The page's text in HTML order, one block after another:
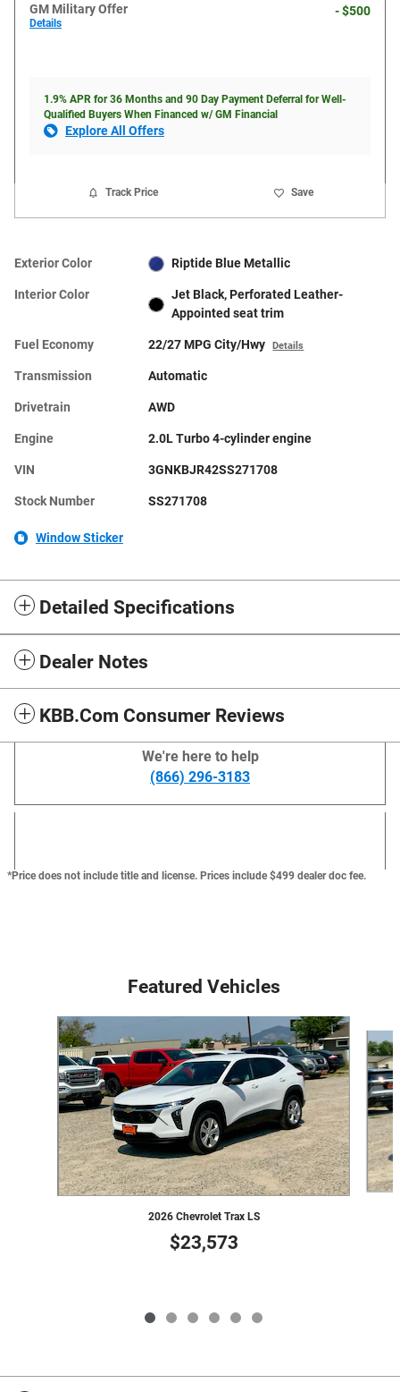
GM Military Offer
Details
- $500
1.9% APR for 36 Months and 90 Day Payment Deferral for Well-
Qualified Buyers When Financed w/ GM Financial
Explore All Offers
Track Price Save
Exterior Color Riptide Blue Metallic
Interior Color
Jet Black, Perforated Leather-
Appointed seat trim
Fuel Economy 22/27 MPG City/Hwy Details
Transmission Automatic
Drivetrain AWD
Engine 2.0L Turbo 4-cylinder engine
VIN 3GNKBJR42SS271708
Stock Number SS271708
Window Sticker
Detailed Specifications
Dealer Notes
KBB.com Consumer Reviews
We're here to help
(866) 296-3183
*Price does not include title and license. Prices include $499 dealer doc fee.
Featured Vehicles
Slide 1 of 6
2026 Chevrolet Trax LS
$23,573